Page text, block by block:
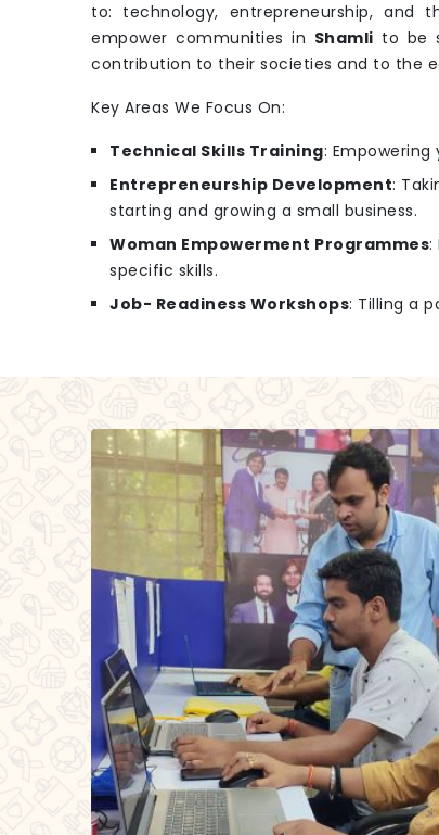
to: technology, entrepreneurship, and
empower communities in Shamli to be
contribution to their societies and to the
Key Areas We Focus On:
Technical Skills Training:
Entrepreneurship Development:
starting and growing a small business.
Woman Empowerment Programmes:
specific skills.
Job- Readiness Workshops: Tilling a